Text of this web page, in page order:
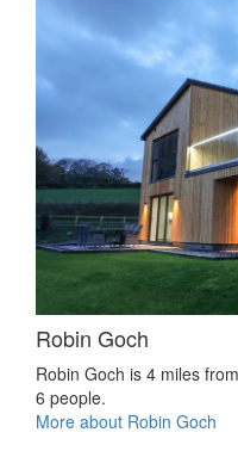
Robin Goch
Robin Goch is 4 miles
6 people.
More about Robin Goch